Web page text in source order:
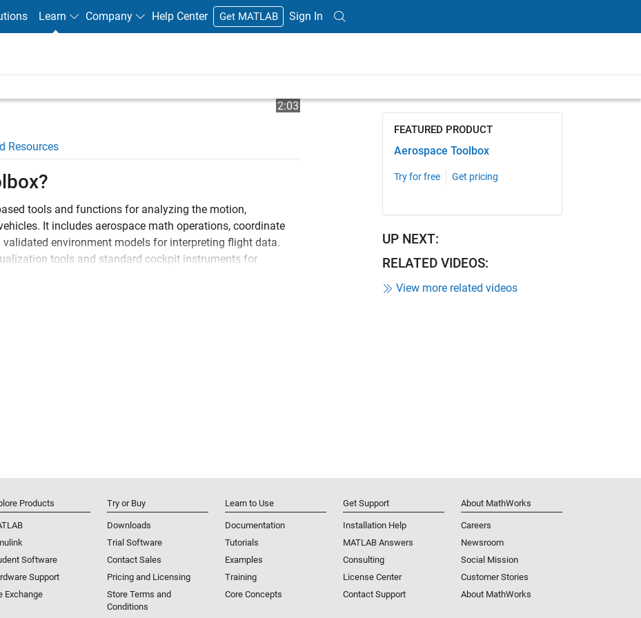
Learn Company Help Center Get MATLAB Sign In
Play
Video
2:03Video length is 2:03
Resources
tools and functions for analyzing the motion,
It includes aerospace math operations, coordinate
environment models for interpreting flight data.
tools and standard cockpit instruments for
aerodynamics with reference parameters to
from orbital elements or two-line element sets,
FEATURED PRODUCT
Aerospace Toolbox
Try for free Get pricing
UP NEXT:
RELATED VIDEOS:
View more related videos
Products
Software
Support
Exchange
Try or Buy
Downloads
Trial Software
Contact Sales
Pricing and Licensing
Store Terms and
Conditions
Learn to Use
Documentation
Tutorials
Examples
Training
Core Concepts
Get Support
Installation Help
MATLAB Answers
Consulting
License Center
Contact Support
About MathWorks
Careers
Newsroom
Social Mission
Customer Stories
About MathWorks